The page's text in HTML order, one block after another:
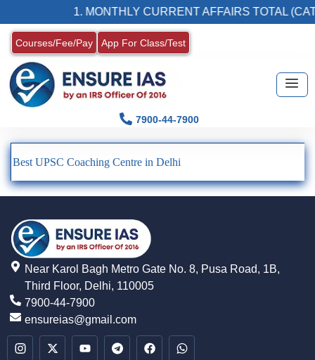
1. MONTHLY CURRENT AFFAIRS TOTAL
Courses/Fee/Pay App For Class/Test
7900-44-7900
Best UPSC Coaching Centre in Delhi
Near Karol Bagh Metro Gate No. 8, Pusa Road, 1B,
Third Floor, Delhi, 110005
7900-44-7900
ensureias@gmail.com